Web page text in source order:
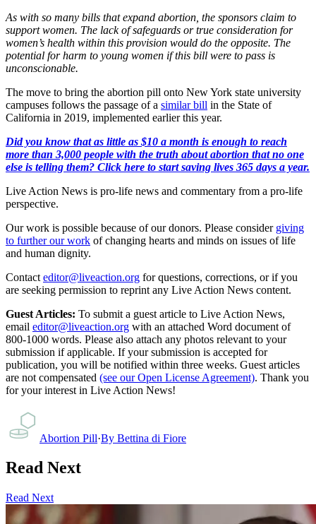
As with so many bills that expand abortion, the sponsors claim to
support women. The lack of safeguards or true consideration for
women’s health within this provision would do the opposite. The
potential for harm to young women if this bill were to pass is
unconscionable.
The move to bring the abortion pill onto New York state university
campuses follows the passage of a similar bill in the State of
California in 2019, implemented earlier this year.
Did you know that as little as $10 a month is enough to reach
more than 3,000 people with the truth about abortion that no one
else is telling them? Click here to start saving lives 365 days a year.
Live Action News is pro-life news and commentary from a pro-life
perspective.
Our work is possible because of our donors. Please consider giving
to further our work of changing hearts and minds on issues of life
and human dignity.
Contact editor@liveaction.org for questions, corrections, or if you
are seeking permission to reprint any Live Action News content.
Guest Articles: To submit a guest article to Live Action News,
email editor@liveaction.org with an attached Word document of
800-1000 words. Please also attach any photos relevant to your
submission if applicable. If your submission is accepted for
publication, you will be notified within three weeks. Guest articles
are not compensated (see our Open License Agreement). Thank you
for your interest in Live Action News!
Abortion Pill·By Bettina di Fiore
Read Next
Read Next